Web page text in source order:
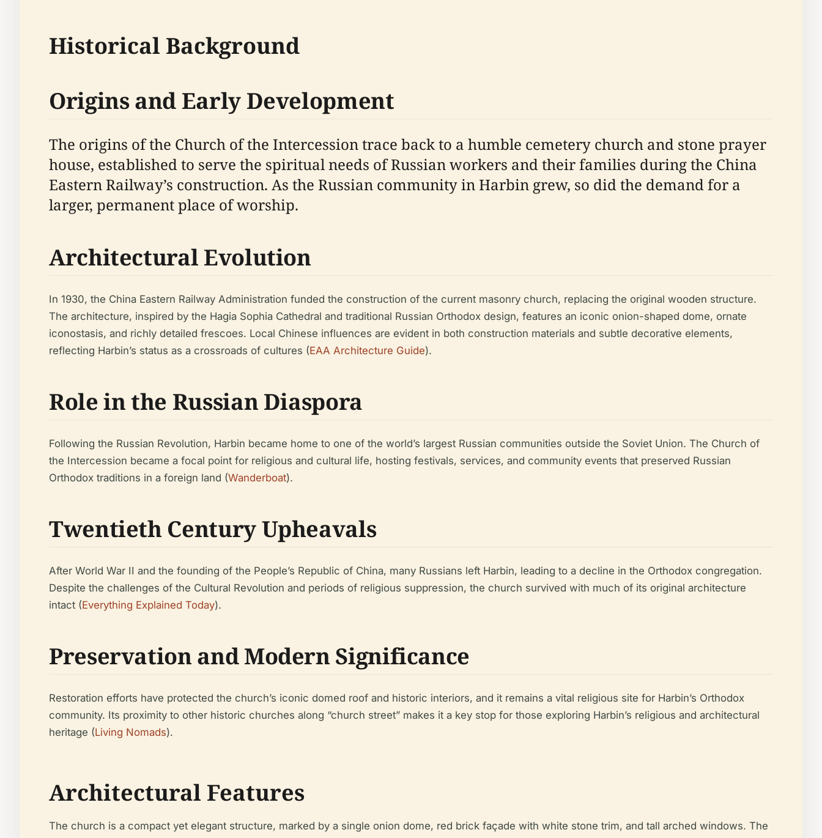
Historical Background
Origins and Early Development
The origins of the Church of the Intercession trace back to a humble cemetery church and stone prayer
house, established to serve the spiritual needs of Russian workers and their families during the China
Eastern Railway’s construction. As the Russian community in Harbin grew, so did the demand for a
larger, permanent place of worship.
Architectural Evolution
In 1930, the China Eastern Railway Administration funded the construction of the current masonry church, replacing the original wooden structure.
The architecture, inspired by the Hagia Sophia Cathedral and traditional Russian Orthodox design, features an iconic onion-shaped dome, ornate
iconostasis, and richly detailed frescoes. Local Chinese influences are evident in both construction materials and subtle decorative elements,
reflecting Harbin’s status as a crossroads of cultures (EAA Architecture Guide).
Role in the Russian Diaspora
Following the Russian Revolution, Harbin became home to one of the world’s largest Russian communities outside the Soviet Union. The Church of
the Intercession became a focal point for religious and cultural life, hosting festivals, services, and community events that preserved Russian
Orthodox traditions in a foreign land (Wanderboat).
Twentieth Century Upheavals
After World War II and the founding of the People’s Republic of China, many Russians left Harbin, leading to a decline in the Orthodox congregation.
Despite the challenges of the Cultural Revolution and periods of religious suppression, the church survived with much of its original architecture
intact (Everything Explained Today).
Preservation and Modern Significance
Restoration efforts have protected the church’s iconic domed roof and historic interiors, and it remains a vital religious site for Harbin’s Orthodox
community. Its proximity to other historic churches along “church street” makes it a key stop for those exploring Harbin’s religious and architectural
heritage (Living Nomads).
Architectural Features
The church is a compact yet elegant structure, marked by a single onion dome, red brick façade with white stone trim, and tall arched windows. The